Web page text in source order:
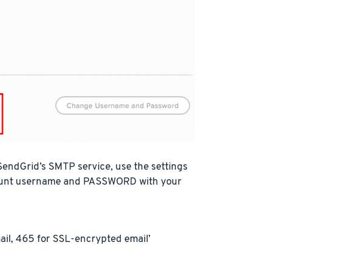
SMTP service, use the settings
username and PASSWORD with your
465 for SSL-encrypted email’